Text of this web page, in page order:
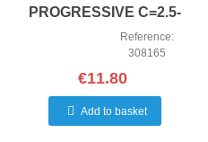
PROGRESSIVE C=2.5-
2.8 (2)Reference:
308165
€11.80
Add to basket